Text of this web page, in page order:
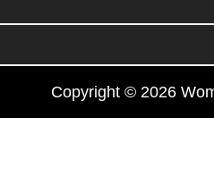
Copyright © 2026